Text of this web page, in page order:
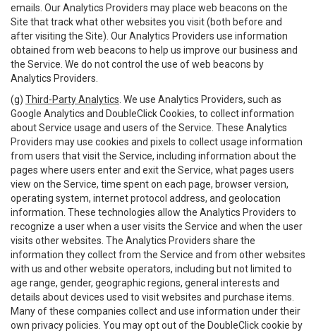
emails. Our Analytics Providers may place web beacons on the
Site that track what other websites you visit (both before and
after visiting the Site). Our Analytics Providers use information
obtained from web beacons to help us improve our business and
the Service. We do not control the use of web beacons by
Analytics Providers.
(g) Third-Party Analytics . We use Analytics Providers, such as
Google Analytics and DoubleClick Cookies, to collect information
about Service usage and users of the Service. These Analytics
Providers may use cookies and pixels to collect usage information
from users that visit the Service, including information about the
pages where users enter and exit the Service, what pages users
view on the Service, time spent on each page, browser version,
operating system, internet protocol address, and geolocation
information. These technologies allow the Analytics Providers to
recognize a user when a user visits the Service and when the user
visits other websites. The Analytics Providers share the
information they collect from the Service and from other websites
with us and other website operators, including but not limited to
age range, gender, geographic regions, general interests and
details about devices used to visit websites and purchase items.
Many of these companies collect and use information under their
own privacy policies. You may opt out of the DoubleClick cookie by